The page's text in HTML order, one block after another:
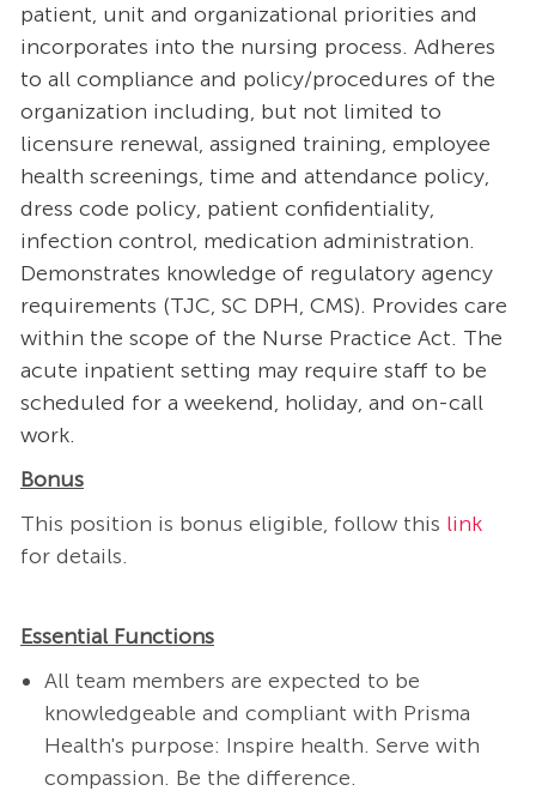
patient, unit and organizational priorities and
incorporates into the nursing process. Adheres
to all compliance and policy/procedures of the
organization including, but not limited to
licensure renewal, assigned training, employee
health screenings, time and attendance policy,
dress code policy, patient confidentiality,
infection control, medication administration.
Demonstrates knowledge of regulatory agency
requirements (TJC, SC DPH, CMS). Provides care
within the scope of the Nurse Practice Act. The
acute inpatient setting may require staff to be
scheduled for a weekend, holiday, and on-call
work.
Bonus
This position is bonus eligible, follow this link
for details​.
Essential Functions
All team members are expected to be
knowledgeable and compliant with Prisma
Health's purpose: Inspire health. Serve with
compassion. Be the difference.